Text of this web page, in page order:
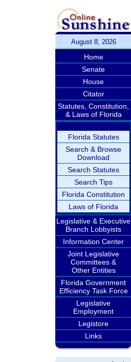
August 8, 2026
Home
Senate
House
Citator
Statutes, Constitution,
& Laws of Florida
Florida Statutes
Search & Browse
Download
Search Statutes
Search Tips
Florida Constitution
Laws of Florida
Legislative & Executive
Branch Lobbyists
Information Center
Joint Legislative
Committees &
Other Entities
Florida Government
Efficiency Task Force
Legislative
Employment
Legistore
Links